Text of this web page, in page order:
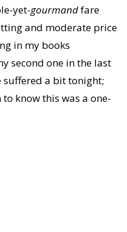
yet-gourmandfare
and moderate price
in my books
second one in the last
suffered a bit tonight;
know this was a one-